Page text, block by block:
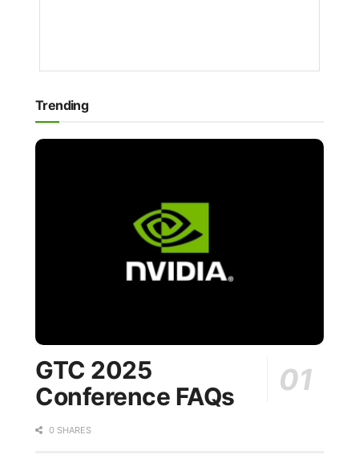
Trending
GTC 2025
Conference FAQs
0 SHARES